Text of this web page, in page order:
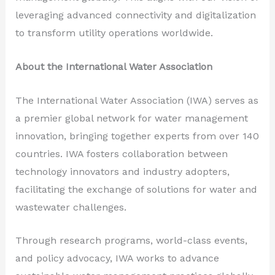
leveraging advanced connectivity and digitalization
to transform utility operations worldwide.
About the International Water Association
The International Water Association (IWA) serves as
a premier global network for water management
innovation, bringing together experts from over 140
countries. IWA fosters collaboration between
technology innovators and industry adopters,
facilitating the exchange of solutions for water and
wastewater challenges.
Through research programs, world-class events,
and policy advocacy, IWA works to advance